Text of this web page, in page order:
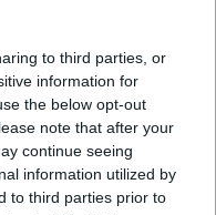
to third parties, or
information for
the below opt-out
note that after your
continue seeing
information utilized by
to third parties prior to
18th Sep '20 -
1:00am